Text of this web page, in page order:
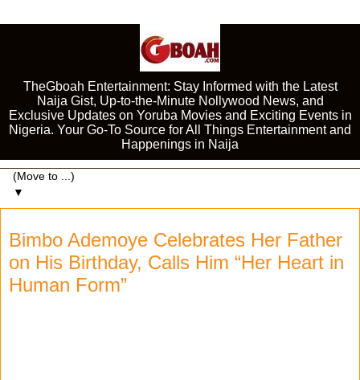
TheGboah Entertainment: Stay Informed with the Latest
Naija Gist, Up-to-the-Minute Nollywood News, and
Exclusive Updates on Yoruba Movies and Exciting Events in
Nigeria. Your Go-To Source for All Things Entertainment and
Happenings in Naija
▼
Bimbo Ademoye Celebrates Her Father
on His Birthday, Calls Him “Her Heart in
Human Form”